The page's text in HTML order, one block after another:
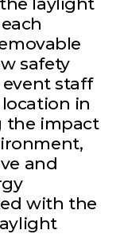
safety
staff
in
the impact
and
with the